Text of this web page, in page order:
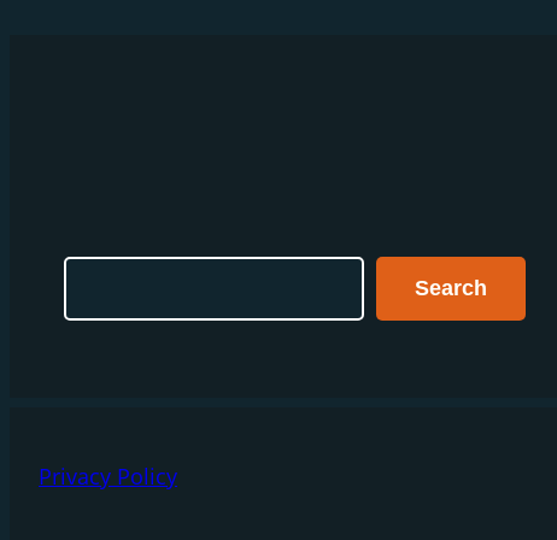
Search
Privacy Policy